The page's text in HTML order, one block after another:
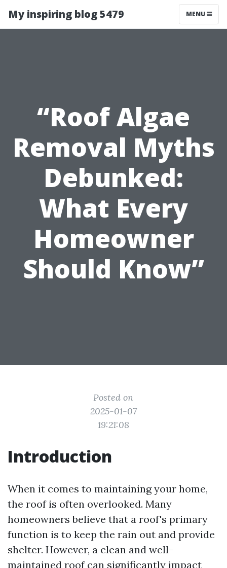
My inspiring blog 5479 MENU
“Roof Algae
Removal Myths
Debunked:
What Every
Homeowner
Should Know”
Posted on
2025-01-07
19:21:08
Introduction
When it comes to maintaining your home,
the roof is often overlooked. Many
homeowners believe that a roof's primary
function is to keep the rain out and provide
shelter. However, a clean and well-
maintained roof can significantly impact